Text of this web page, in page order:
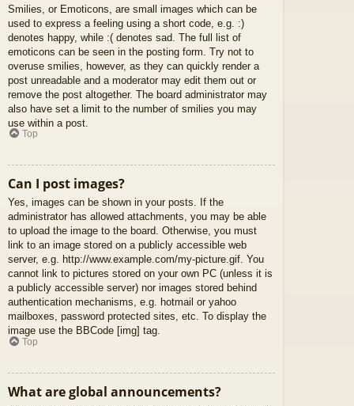
Smilies, or Emoticons, are small images which can be
used to express a feeling using a short code, e.g. :)
denotes happy, while :( denotes sad. The full list of
emoticons can be seen in the posting form. Try not to
overuse smilies, however, as they can quickly render a
post unreadable and a moderator may edit them out or
remove the post altogether. The board administrator may
also have set a limit to the number of smilies you may
use within a post.
Top
Can I post images?
Yes, images can be shown in your posts. If the
administrator has allowed attachments, you may be able
to upload the image to the board. Otherwise, you must
link to an image stored on a publicly accessible web
server, e.g. http://www.example.com/my-picture.gif. You
cannot link to pictures stored on your own PC (unless it is
a publicly accessible server) nor images stored behind
authentication mechanisms, e.g. hotmail or yahoo
mailboxes, password protected sites, etc. To display the
image use the BBCode [img] tag.
Top
What are global announcements?